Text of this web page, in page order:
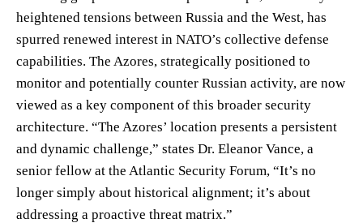
heightened tensions between Russia and the West, has
spurred renewed interest in NATO’s collective defense
capabilities. The Azores, strategically positioned to
monitor and potentially counter Russian activity, are now
viewed as a key component of this broader security
architecture. “The Azores’ location presents a persistent
and dynamic challenge,” states Dr. Eleanor Vance, a
senior fellow at the Atlantic Security Forum, “It’s no
longer simply about historical alignment; it’s about
addressing a proactive threat matrix.”